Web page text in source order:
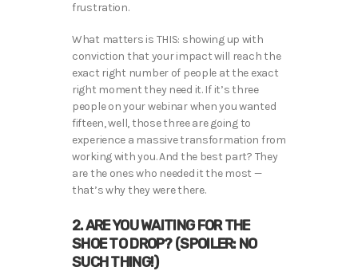
frustration.
What matters is THIS: showing up with
conviction that your impact will reach the
exact right number of people at the exact
right moment they need it. If it’s three
people on your webinar when you wanted
fifteen, well, those three are going to
experience a massive transformation from
working with you. And the best part? They
are the ones who needed it the most —
that’s why they were there.
2. ARE YOU WAITING FOR THE
SHOE TO DROP? (SPOILER: NO
SUCH THING!)